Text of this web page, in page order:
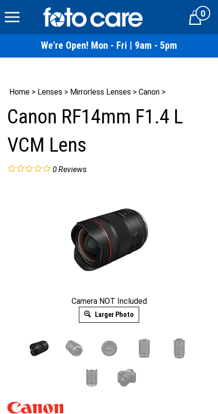
to
Cart0
We're Open! Mon - Fri | 9am - 5pm
Home > Lenses > Mirrorless Lenses > Canon >
Canon RF14mm F1.4 L
VCM Lens
0Reviews
Camera NOT Included
Larger Photo